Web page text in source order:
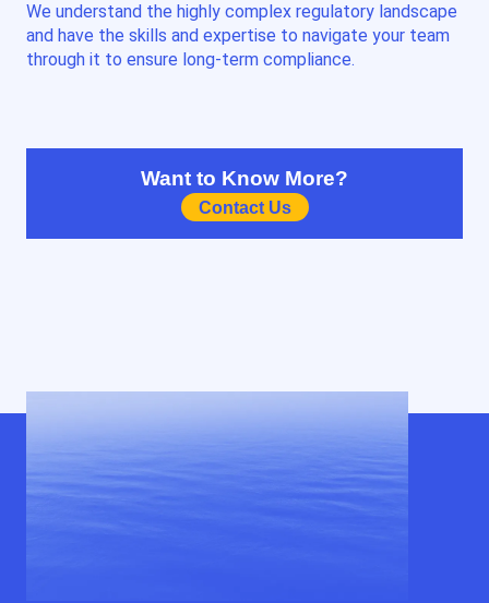
We understand the highly complex regulatory landscape
and have the skills and expertise to navigate your team
through it to ensure long-term compliance.
Want to Know More?
Contact Us